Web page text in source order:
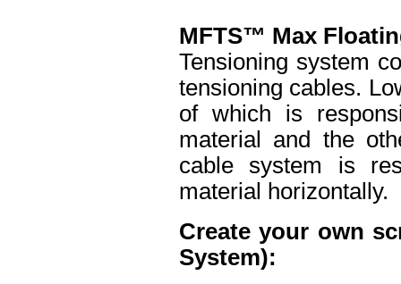
MFTS™ Max
Tensioning system
tensioning cables.
of which is
material and the
cable system is
material horizontally.
Create your own
System):